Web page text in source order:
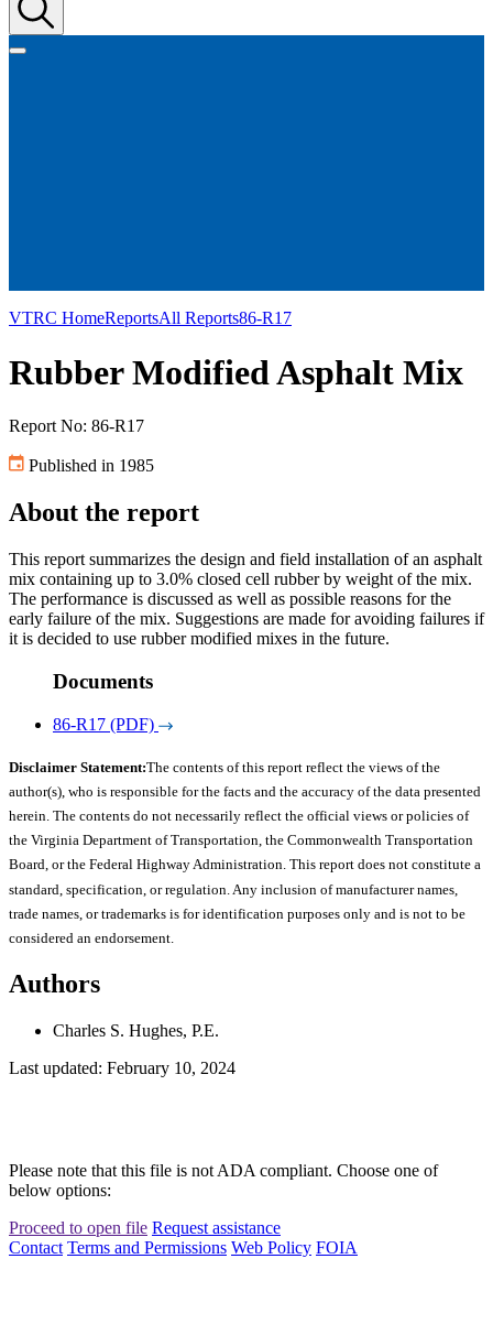
VTRC HomeReportsAll Reports86-R17
Rubber Modified Asphalt Mix
Report No: 86-R17
Published in 1985
About the report
This report summarizes the design and field installation of an asphalt
mix containing up to 3.0% closed cell rubber by weight of the mix.
The performance is discussed as well as possible reasons for the
early failure of the mix. Suggestions are made for avoiding failures if
it is decided to use rubber modified mixes in the future.
Documents
86-R17 (PDF)
Disclaimer Statement:The contents of this report reflect the views of the
author(s), who is responsible for the facts and the accuracy of the data presented
herein. The contents do not necessarily reflect the official views or policies of
the Virginia Department of Transportation, the Commonwealth Transportation
Board, or the Federal Highway Administration. This report does not constitute a
standard, specification, or regulation. Any inclusion of manufacturer names,
trade names, or trademarks is for identification purposes only and is not to be
considered an endorsement.
Authors
Charles S. Hughes, P.E.
Last updated: February 10, 2024
Please note that this file is not ADA compliant. Choose one of
below options:
Proceed to open file Request assistance
Contact Terms and Permissions Web Policy FOIA